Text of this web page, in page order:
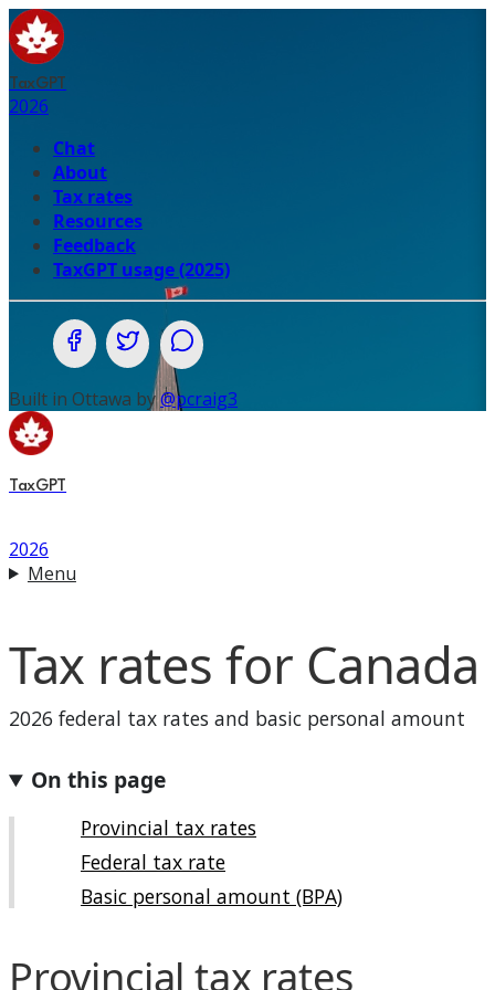
TaxGPT
2026
Chat
About
Tax rates
Resources
Feedback
TaxGPT usage (2025)
Share on Facebook
Share on Twitter (X.com)
Share on WhatsApp
Built in Ottawa by@pcraig3
TaxGPT
2026
Menu
Tax rates for Canada
2026 federal tax rates and basic personal amount
On this page
Provincial tax rates
Federal tax rate
Basic personal amount (BPA)
Provincial tax rates